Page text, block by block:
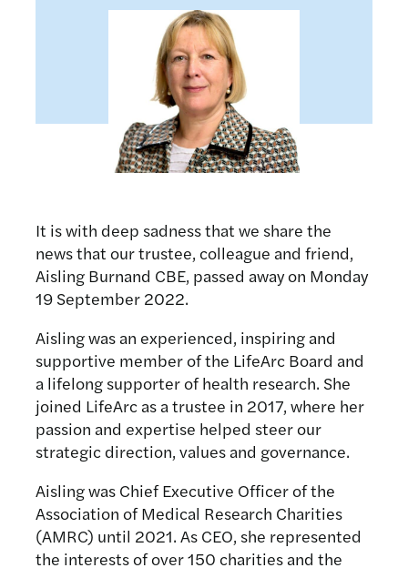
It is with deep sadness that we share the
news that our trustee, colleague and friend,
Aisling Burnand CBE, passed away on Monday
19 September 2022.
Aisling was an experienced, inspiring and
supportive member of the LifeArc Board and
a lifelong supporter of health research. She
joined LifeArc as a trustee in 2017, where her
passion and expertise helped steer our
strategic direction, values and governance.
Aisling was Chief Executive Officer of the
Association of Medical Research Charities
(AMRC) until 2021. As CEO, she represented
the interests of over 150 charities and the